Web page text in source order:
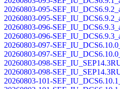
20260803-095-
20260803-095-
20260803-096-
20260803-096-
20260803-097-
20260803-097-
20260803-098-
20260803-098-
20260803-101-